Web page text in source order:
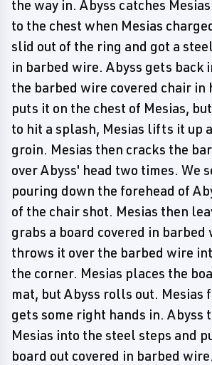
the way in. Abyss catches
to the chest when Mesias
slid out of the ring and got a
in barbed wire. Abyss gets back
the barbed wire covered chair in
puts it on the chest of Mesias,
to hit a splash, Mesias lifts it up
groin. Mesias then cracks the
over Abyss' head two times. We
pouring down the forehead of
of the chair shot. Mesias then
grabs a board covered in barbed
throws it over the barbed wire
the corner. Mesias places the
mat, but Abyss rolls out. Mesias
gets some right hands in. Abyss
Mesias into the steel steps and
board out covered in barbed